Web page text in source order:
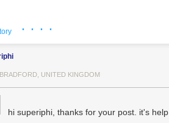
"journal articles, industry data,
could be profitable. The system was
for this kind of economic modeling)
(PEM) electrolyzer, "which can be
once a small threshold utilization has
investor could either sell all the electricity
use that energy to run the PEM
· · · ·
UNITED KINGDOM
hi superiphi, thanks for your post. it's help